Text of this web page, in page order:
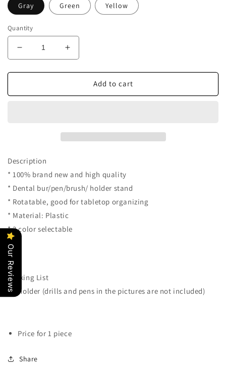
Gray Green Yellow
Quantity
Decrease
quantity
for
1
Brush
Pen
Tool
Holder
Case
Block
Case
Table
Increase
quantity
for
Airgoesin
1
Tool
Holder
Case
Case
Table
Add to cart
Description
* 100% brand new and high quality
* Dental bur/pen/brush/ holder stand
* Rotatable, good for tabletop organizing
* Material: Plastic
* 3 color selectable
Packing List
* 1 holder (drills and pens in the pictures are not included)
Price for 1 piece
Share
Our Reviews